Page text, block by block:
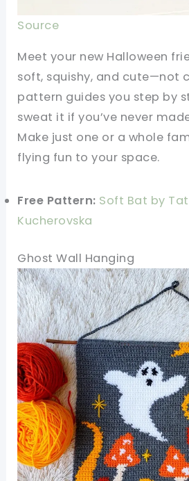
Source
Meet your new Halloween
soft, squishy, and cute—not
pattern guides you step by
sweat it if you’ve never
Make just one or a whole
flying fun to your space.
Free Pattern: Soft Bat by
Kucherovska
Ghost Wall Hanging